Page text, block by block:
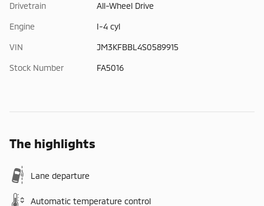
Drivetrain All-Wheel Drive
Engine I-4 cyl
VIN JM3KFBBL4S0589915
Stock Number FA5016
The highlights
Lane departure
Automatic temperature control